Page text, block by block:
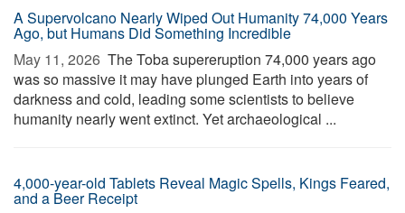
A Supervolcano Nearly Wiped Out Humanity 74,000 Years
Ago, but Humans Did Something Incredible
May 11, 2026  The Toba supereruption 74,000 years ago
was so massive it may have plunged Earth into years of
darkness and cold, leading some scientists to believe
humanity nearly went extinct. Yet archaeological ...
4,000-year-old Tablets Reveal Magic Spells, Kings Feared,
and a Beer Receipt